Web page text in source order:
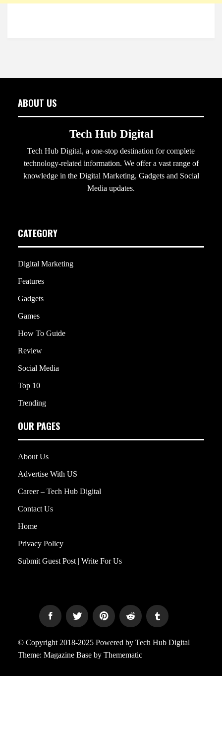
ABOUT US
Tech Hub Digital
Tech Hub Digital, a one-stop destination for complete
technology-related information. We offer a vast range of
knowledge in the Digital Marketing, Gadgets and Social
Media updates.
CATEGORY
Digital Marketing
Features
Gadgets
Games
How To Guide
Review
Social Media
Top 10
Trending
OUR PAGES
About Us
Advertise With US
Career – Tech Hub Digital
Contact Us
Home
Privacy Policy
Submit Guest Post | Write For Us
© Copyright 2018-2025 Powered by Tech Hub Digital
Theme: Magazine Base by Themematic